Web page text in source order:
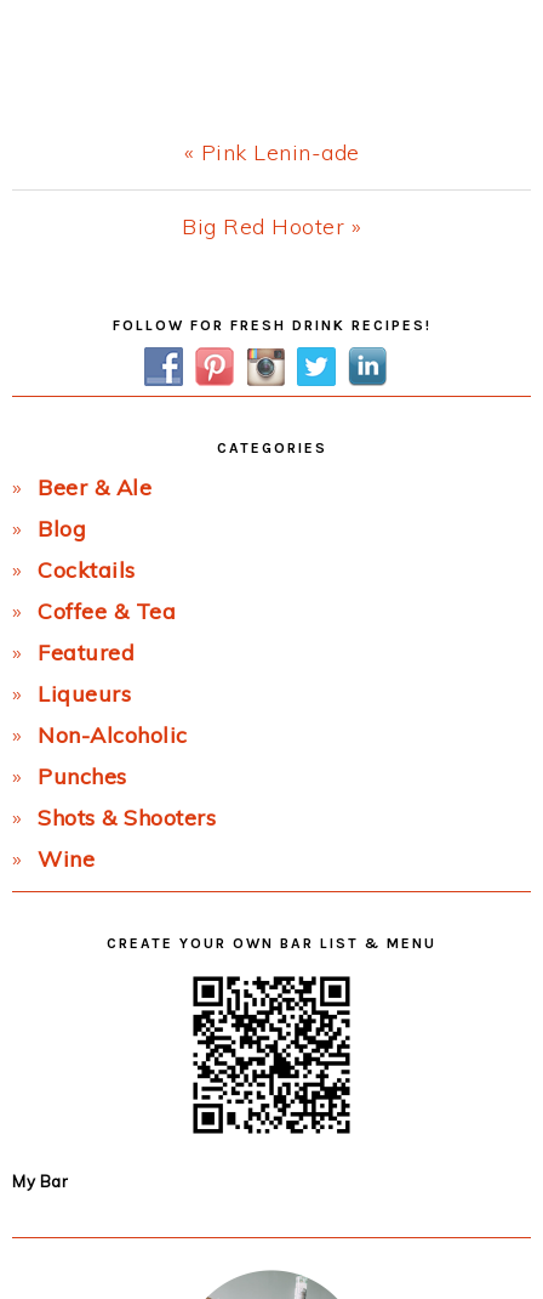
Previous
Post:
« Pink Lenin-ade
Next
Big Red Hooter »
FOLLOW FOR FRESH DRINK RECIPES!
CATEGORIES
Beer & Ale
Blog
Cocktails
Coffee & Tea
Featured
Liqueurs
Non-Alcoholic
Punches
Shots & Shooters
Wine
CREATE YOUR OWN BAR LIST & MENU
My Bar